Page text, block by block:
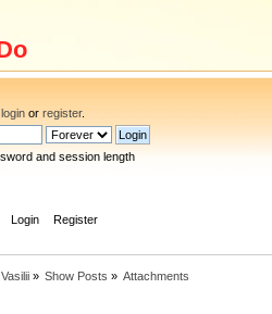
login or register.
and session length
Login Register
» Show Posts » Attachments